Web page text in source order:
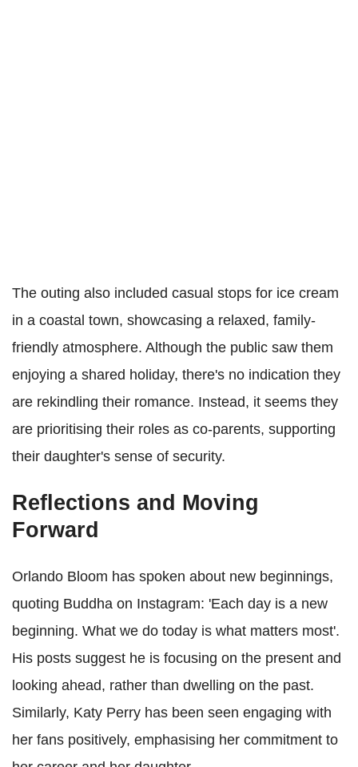
The outing also included casual stops for ice cream
in a coastal town, showcasing a relaxed, family-
friendly atmosphere. Although the public saw them
enjoying a shared holiday, there's no indication they
are rekindling their romance. Instead, it seems they
are prioritising their roles as co-parents, supporting
their daughter's sense of security.
Reflections and Moving
Forward
Orlando Bloom has spoken about new beginnings,
quoting Buddha on Instagram: 'Each day is a new
beginning. What we do today is what matters most'.
His posts suggest he is focusing on the present and
looking ahead, rather than dwelling on the past.
Similarly, Katy Perry has been seen engaging with
her fans positively, emphasising her commitment to